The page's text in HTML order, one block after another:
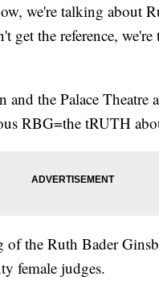
we're talking about
get the reference,
the Palace Theatre
RBG=the tRUTH
of the Ruth Bader
female judges.